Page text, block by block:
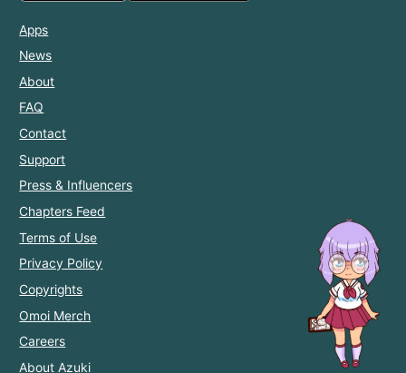
Apps
News
About
FAQ
Contact
Support
Press & Influencers
Chapters Feed
Terms of Use
Privacy Policy
Copyrights
Omoi Merch
Careers
About Azuki